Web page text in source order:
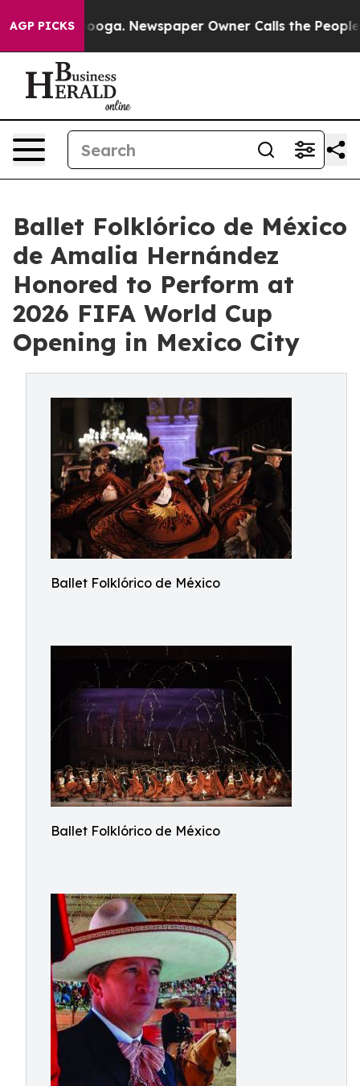
AGP PICKS Newspaper Owner Calls the People
Ballet Folklórico de México
de Amalia Hernández
Honored to Perform at
2026 FIFA World Cup
Opening in Mexico City
Ballet Folklórico de México
Ballet Folklórico de México